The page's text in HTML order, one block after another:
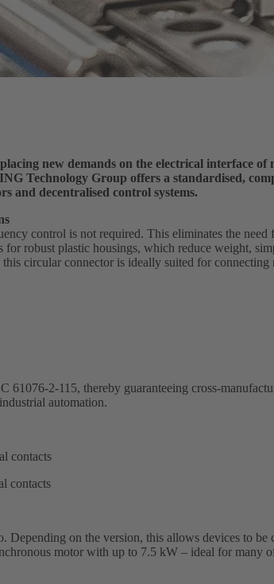
new demands on the electrical interface of
Technology Group offers a standardised,
and decentralised control systems.
control is not required. This eliminates the need
robust plastic housings, which reduce weight,
circular connector is ideally suited for connecting
61076-2-115, thereby guaranteeing cross-
automation.
contacts
contacts
on the version, this allows devices to be
motor with up to 7.5 kW – ideal for many